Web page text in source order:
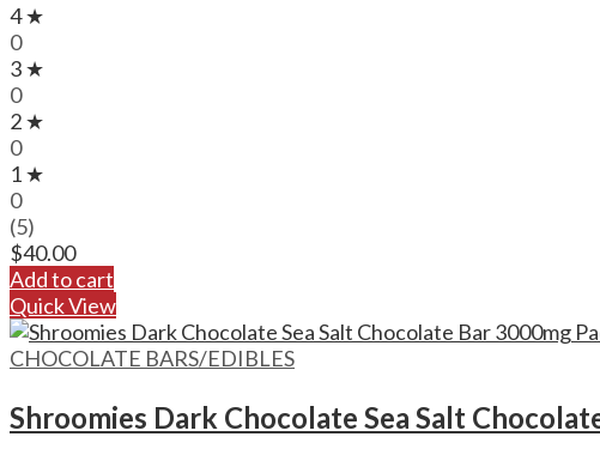
4 ★
0
3 ★
0
2 ★
0
1 ★
0
(5)
$40.00
Add to cart
Quick View
CHOCOLATE BARS/EDIBLES
Shroomies Dark Chocolate Sea Salt